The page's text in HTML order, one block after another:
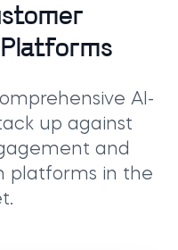
AI-
up against
and
platforms in the